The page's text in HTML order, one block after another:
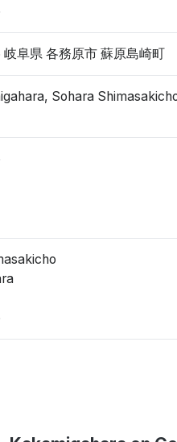
阜県 各務原市 蘇原島崎町
Sohara